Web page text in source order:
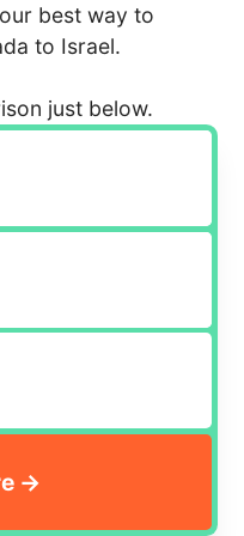
best way to
to Israel.
just below.